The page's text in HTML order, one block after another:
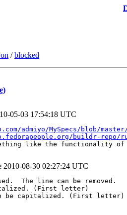
/blocked
05-03 17:54:18 UTC
admiyo/MySpecs/blob/
buildr-repo/
like the functionality of
2010-08-30 02:27:24 UTC
The line can be removed.
(First letter)
be capitalized. (First letter)